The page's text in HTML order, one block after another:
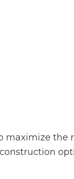
maximize the